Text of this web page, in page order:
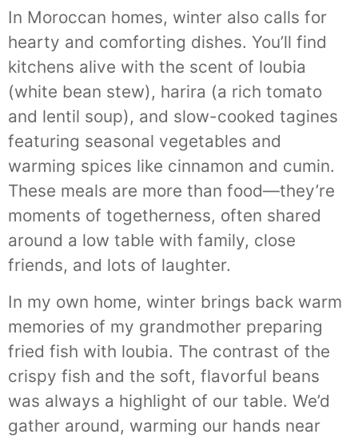
In Moroccan homes, winter also calls for
hearty and comforting dishes. You’ll find
kitchens alive with the scent of loubia
(white bean stew), harira (a rich tomato
and lentil soup), and slow-cooked tagines
featuring seasonal vegetables and
warming spices like cinnamon and cumin.
These meals are more than food—they’re
moments of togetherness, often shared
around a low table with family, close
friends, and lots of laughter.
In my own home, winter brings back warm
memories of my grandmother preparing
fried fish with loubia. The contrast of the
crispy fish and the soft, flavorful beans
was always a highlight of our table. We’d
gather around, warming our hands near